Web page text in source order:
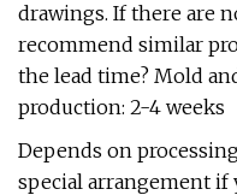
drawings. If there are
recommend similar
the lead time? Mold
production: 2-4 weeks
Depends on
special arrangement if